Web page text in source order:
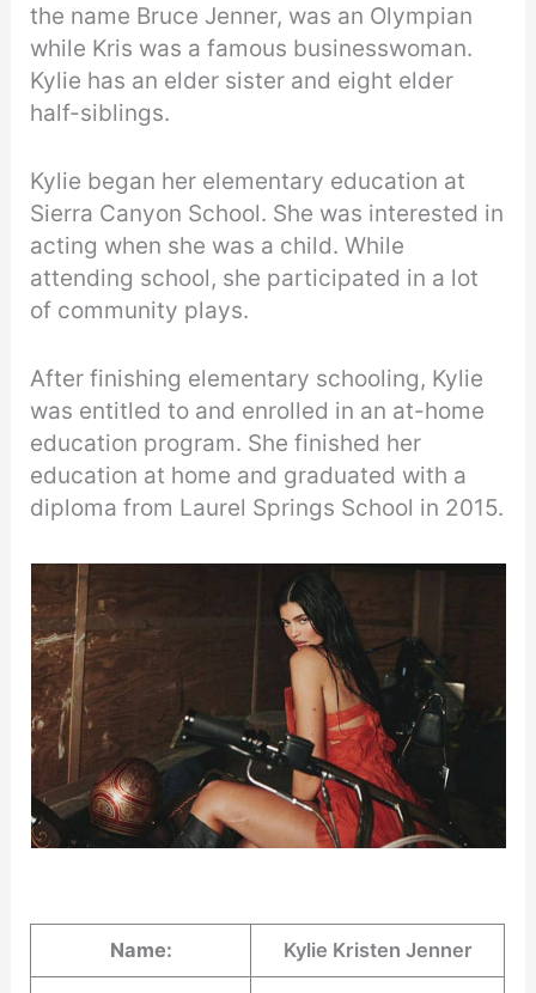
the name Bruce Jenner, was an Olympian
while Kris was a famous businesswoman.
Kylie has an elder sister and eight elder
half-siblings.
Kylie began her elementary education at
Sierra Canyon School. She was interested in
acting when she was a child. While
attending school, she participated in a lot
of community plays.
After finishing elementary schooling, Kylie
was entitled to and enrolled in an at-home
education program. She finished her
education at home and graduated with a
diploma from Laurel Springs School in 2015.
Name: Kylie Kristen Jenner